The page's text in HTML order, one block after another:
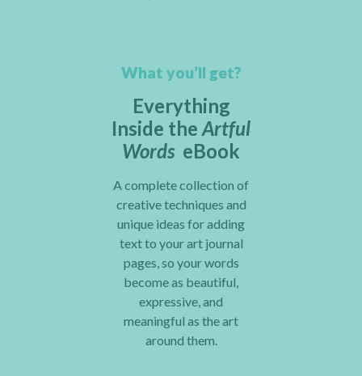
What you’ll get?
Everything
Inside the Artful
Words eBook
A complete collection of
creative techniques and
unique ideas for adding
text to your art journal
pages, so your words
become as beautiful,
expressive, and
meaningful as the art
around them.